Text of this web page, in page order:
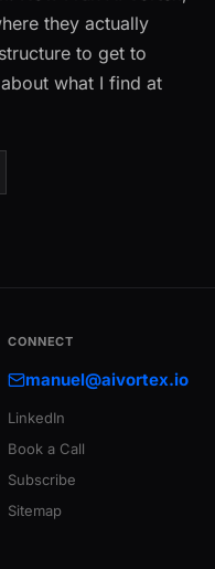
they actually
to get to
what I find at
CONNECT
manuel@aivortex.io
LinkedIn
Book a Call
Subscribe
Sitemap